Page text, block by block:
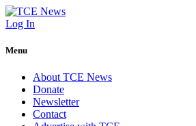
Log In
Menu
About TCE News
Donate
Newsletter
Contact